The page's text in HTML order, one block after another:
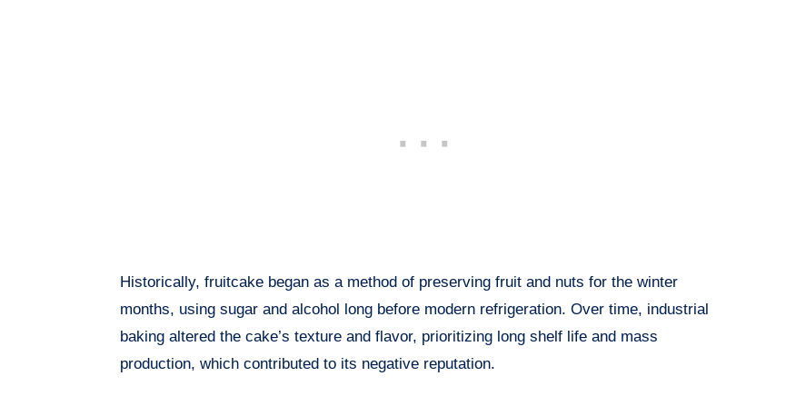
Historically, fruitcake began as a method of preserving fruit and nuts for the winter
months, using sugar and alcohol long before modern refrigeration. Over time, industrial
baking altered the cake’s texture and flavor, prioritizing long shelf life and mass
production, which contributed to its negative reputation.